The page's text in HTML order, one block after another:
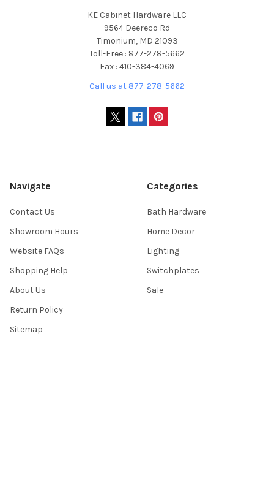
KE Cabinet Hardware LLC
9564 Deereco Rd
Timonium, MD 21093
Toll-Free : 877-278-5662
Fax : 410-384-4069
Call us at 877-278-5662
Navigate
Contact Us
Showroom Hours
Website FAQs
Shopping Help
About Us
Return Policy
Sitemap
Categories
Bath Hardware
Home Decor
Lighting
Switchplates
Sale